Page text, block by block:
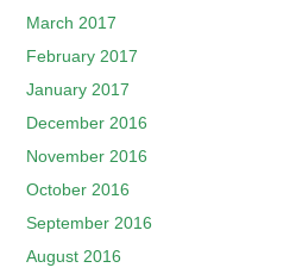
March 2017
February 2017
January 2017
December 2016
November 2016
October 2016
September 2016
August 2016